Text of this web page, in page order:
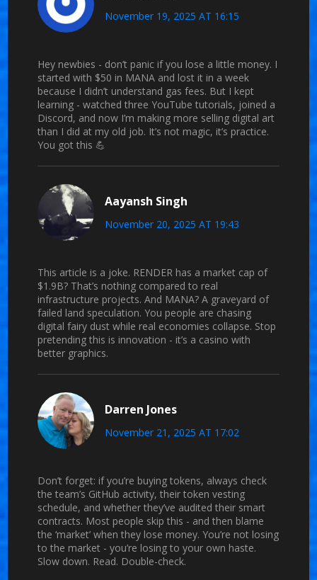
November 19, 2025 AT 16:15
Hey newbies - don’t panic if you lose a little money. I
started with $50 in MANA and lost it in a week
because I didn’t understand gas fees. But I kept
learning - watched three YouTube tutorials, joined a
Discord, and now I’m making more selling digital art
than I did at my old job. It’s not magic, it’s practice.
You got this 💪
Aayansh Singh
November 20, 2025 AT 19:43
This article is a joke. RENDER has a market cap of
$1.9B? That’s nothing compared to real
infrastructure projects. And MANA? A graveyard of
failed land speculation. You people are chasing
digital fairy dust while real economies collapse. Stop
pretending this is innovation - it’s a casino with
better graphics.
Darren Jones
November 21, 2025 AT 17:02
Don’t forget: if you’re buying tokens, always check
the team’s GitHub activity, their token vesting
schedule, and whether they’ve audited their smart
contracts. Most people skip this - and then blame
the ‘market’ when they lose money. You’re not losing
to the market - you’re losing to your own haste.
Slow down. Read. Double-check.